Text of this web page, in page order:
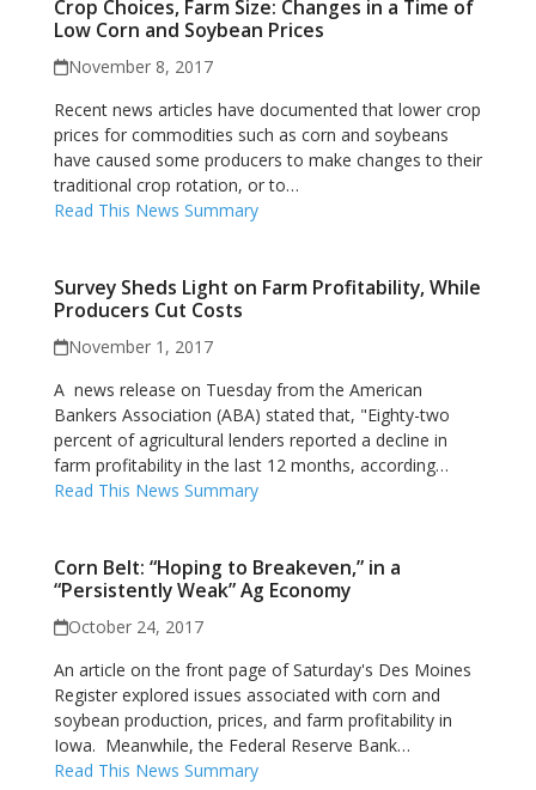
Crop Choices, Farm Size: Changes in a Time of
Low Corn and Soybean Prices
November 8, 2017
Recent news articles have documented that lower crop
prices for commodities such as corn and soybeans
have caused some producers to make changes to their
traditional crop rotation, or to…
Read This News Summary
Survey Sheds Light on Farm Profitability, While
Producers Cut Costs
November 1, 2017
A news release on Tuesday from the American
Bankers Association (ABA) stated that, "Eighty-two
percent of agricultural lenders reported a decline in
farm profitability in the last 12 months, according…
Read This News Summary
Corn Belt: “Hoping to Breakeven,” in a
“Persistently Weak” Ag Economy
October 24, 2017
An article on the front page of Saturday's Des Moines
Register explored issues associated with corn and
soybean production, prices, and farm profitability in
Iowa. Meanwhile, the Federal Reserve Bank…
Read This News Summary